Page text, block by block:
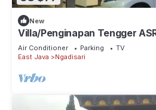
New
Villa/Penginapan Tengger
Air Conditioner Parking
TV
East Java
Ngadisari